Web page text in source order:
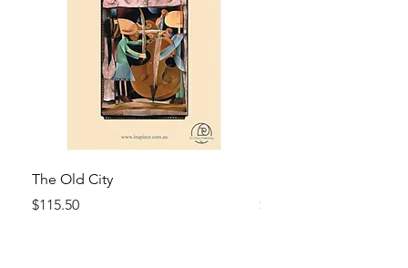
The Old City
Price
$115.50
Price
$115.50